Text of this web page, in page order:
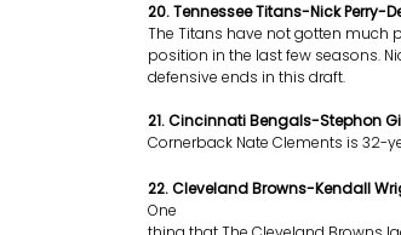
20. Tennessee Titans-Nick Perry-
The Titans have not gotten much
position in the last few seasons.
defensive ends in this draft.
21. Cincinnati Bengals-Stephon
Cornerback Nate Clements is 32-
22. Cleveland Browns-Kendall
One